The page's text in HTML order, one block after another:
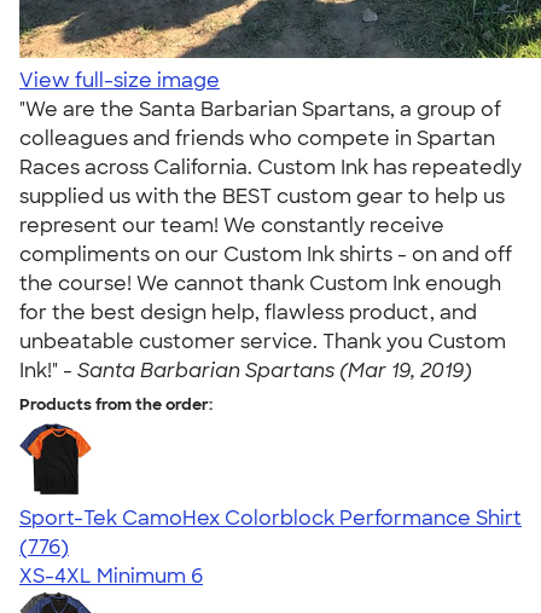
View full-size image
"We are the Santa Barbarian Spartans, a group of
colleagues and friends who compete in Spartan
Races across California. Custom Ink has repeatedly
supplied us with the BEST custom gear to help us
represent our team! We constantly receive
compliments on our Custom Ink shirts - on and off
the course! We cannot thank Custom Ink enough
for the best design help, flawless product, and
unbeatable customer service. Thank you Custom
Ink!" - Santa Barbarian Spartans (Mar 19, 2019)
Products from the order:
Sport-Tek CamoHex Colorblock Performance Shirt
4.73
776
(776)
XS-4XL Minimum 6